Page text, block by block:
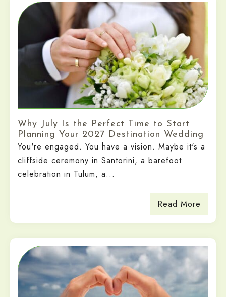
Why July Is the Perfect Time to Start
Planning Your 2027 Destination Wedding
You're engaged. You have a vision. Maybe it's a
cliffside ceremony in Santorini, a barefoot
celebration in Tulum, a...
Read More